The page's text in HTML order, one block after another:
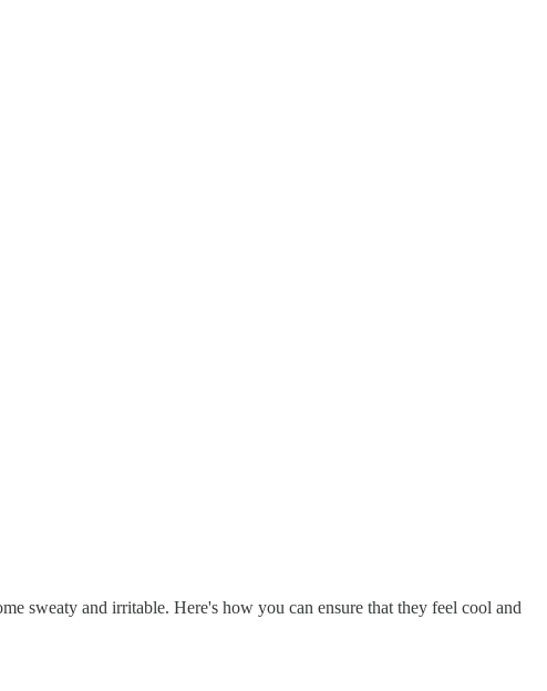
sweaty and irritable. Here's how you can ensure that they feel cool and